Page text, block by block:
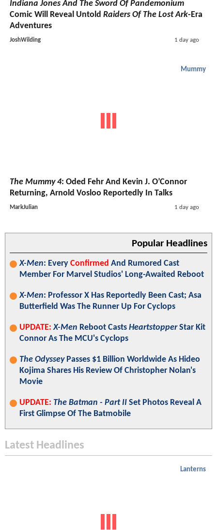
Indiana Jones And The Sword Of Pandemonium
Comic Will Reveal Untold Raiders Of The Lost Ark-Era
Adventures
JoshWilding 1 day ago
Mummy
The Mummy 4: Oded Fehr And Kevin J. O’Connor
Returning, Arnold Vosloo Reportedly In Talks
MarkJulian 1 day ago
Popular Headlines
X-Men: Every Confirmed And Rumored Cast
Member For Marvel Studios' Long-Awaited Reboot
X-Men: Professor X Has Reportedly Been Cast; Asa
Butterfield Was The Runner Up For Cyclops
UPDATE: X-Men Reboot Casts HeartstopperStar Kit
Connor As The MCU's Cyclops
The OdysseyPasses $1 Billion Worldwide As Hideo
Kojima Shares His Review Of Christopher Nolan's
Movie
UPDATE: The Batman - Part II Set Photos Reveal A
First Glimpse Of The Batmobile
Latest Headlines
Lanterns